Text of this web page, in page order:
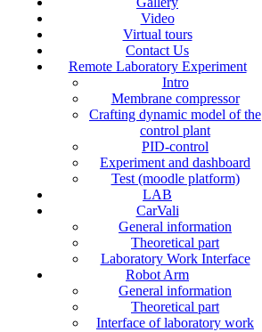
Video
Virtual tours
Contact Us
Remote Laboratory Experiment
Intro
Membrane compressor
Crafting dynamic model of the
control plant
PID-control
Experiment and dashboard
Test (moodle platform)
LAB
CarVali
General information
Theoretical part
Laboratory Work Interface
Robot Arm
General information
Theoretical part
Interface of laboratory work